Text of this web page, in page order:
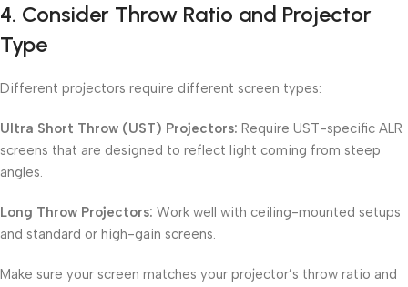
4. Consider Throw Ratio and Projector
Type
Different projectors require different screen types:
Ultra Short Throw (UST) Projectors: Require UST-specific ALR
screens that are designed to reflect light coming from steep
angles.
Long Throw Projectors: Work well with ceiling-mounted setups
and standard or high-gain screens.
Make sure your screen matches your projector’s throw ratio and